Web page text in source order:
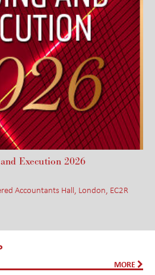
Execution 2026
Accountants Hall, London, EC2R
MORE